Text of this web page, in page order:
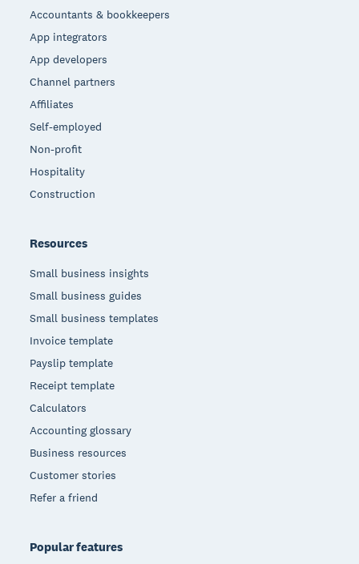
Accountants & bookkeepers
App integrators
App developers
Channel partners
Affiliates
Self-employed
Non-profit
Hospitality
Construction
Resources
Small business insights
Small business guides
Small business templates
Invoice template
Payslip template
Receipt template
Calculators
Accounting glossary
Business resources
Customer stories
Refer a friend
Popular features